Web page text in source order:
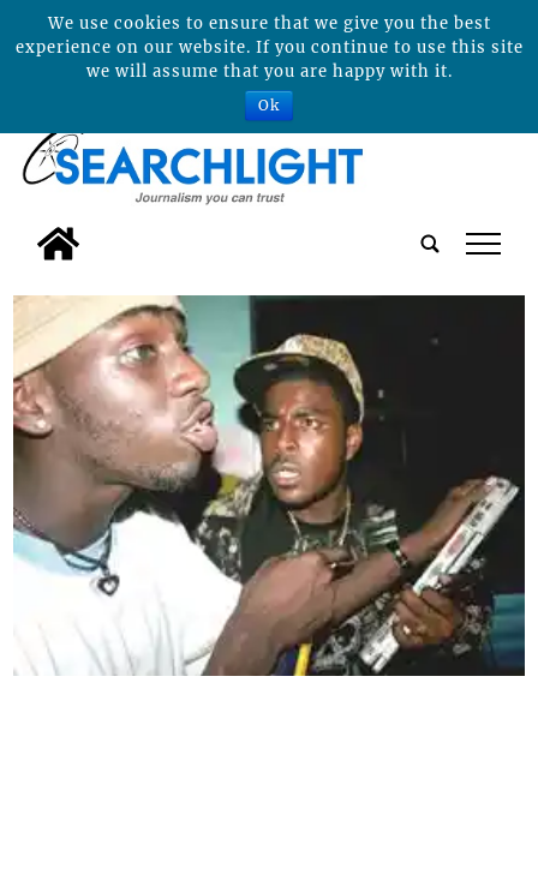
tap
We use cookies to ensure that we give you the best
experience on our website. If you continue to use this site
we will assume that you are happy with it.
Ok